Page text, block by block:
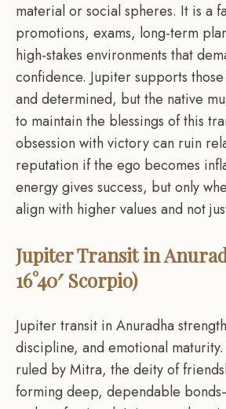
material or social spheres. It is a
promotions, exams, long-term
high-stakes environments that
confidence. Jupiter supports
and determined, but the native
to maintain the blessings of this
obsession with victory can ruin
reputation if the ego becomes
energy gives success, but only
align with higher values and not
Jupiter Transit in
16°40′ Scorpio)
Jupiter transit in Anuradha
discipline, and emotional maturity.
ruled by Mitra, the deity of
forming deep, dependable